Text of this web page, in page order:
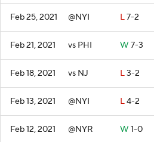
Feb 25, 2021 @NYI L7-2
Feb 21, 2021 vs PHI W 7-3
Feb 18, 2021 vs NJ L3-2
Feb 13, 2021 @NYI L4-2
Feb 12, 2021 @NYR W 1-0